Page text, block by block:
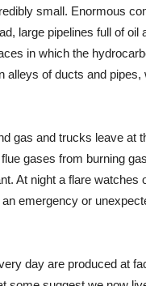
small. Enormous
large pipelines full of oil
in which the
alleys of ducts and pipes,
gas and trucks leave at
gases from burning
At night a flare watches
emergency or
day are produced at